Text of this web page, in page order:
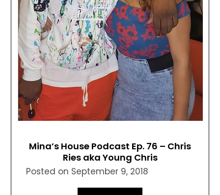
Mina’s House Podcast Ep. 76 – Chris
Ries aka Young Chris
Posted on September 9, 2018